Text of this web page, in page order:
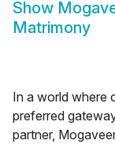
Show
Matrimony
In a world where
preferred
partner,